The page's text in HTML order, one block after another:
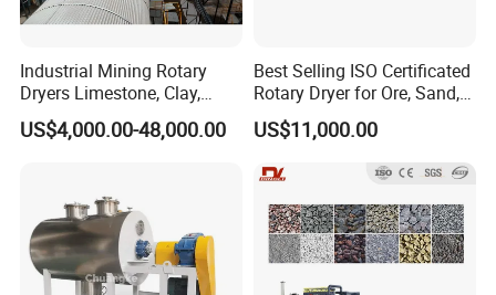
diesel burner
Industrial Mining Rotary
Dryers Limestone, Clay,
Sand, Water Slag, Coal
Slime, Sludge, Fly Ash,
Black Drum Dryer
US$4,000.00-48,000.00
Best Selling ISO Certificated
Rotary Dryer for Ore, Sand,
Coal, Slurry From China
Manufacturer, Rotary Drum
US$11,000.00